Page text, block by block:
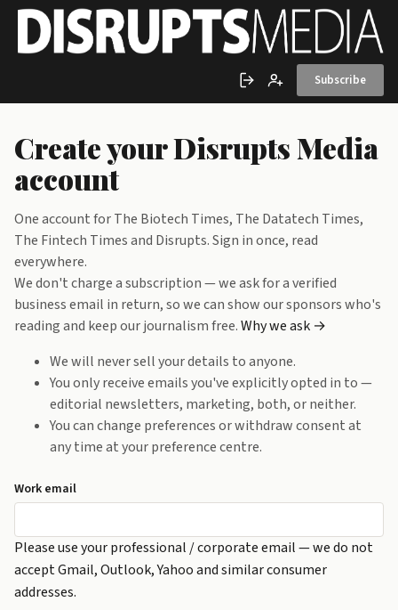
Skip to main content
Sign inCreate account
Subscribe
Create your Disrupts Media
account
One account for The Biotech Times, The Datatech Times,
The Fintech Times and Disrupts. Sign in once, read
everywhere.
We don't charge a subscription — we ask for a verified
business email in return, so we can show our sponsors who's
reading and keep our journalism free.Why we ask →
We will never sell your details to anyone.
You only receive emails you've explicitly opted in to —
editorial newsletters, marketing, both, or neither.
You can change preferences or withdraw consent at
any time at your preference centre.
Work email
Please use your professional / corporate email — we do not
accept Gmail, Outlook, Yahoo and similar consumer
addresses.